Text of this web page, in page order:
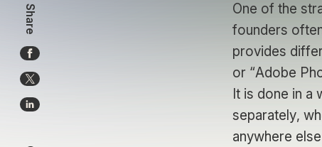
Share
One of the
founders
provides
or “Adobe
It is done in a
separately,
anywhere